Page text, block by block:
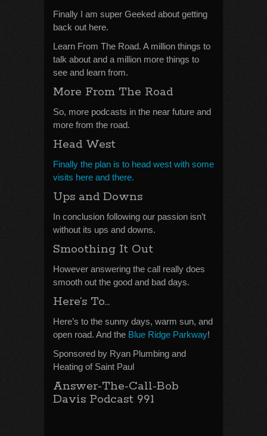
Finally I am super Geeked about getting
back out here.
Learn From The Road. A million things to
talk about and a million more things to
see and learn from.
More From The Road
So, more podcasts in the near future and
more from the road.
Head West
Finally the plan is to head west with some
visits here and there.
Ups and Downs
In conclusion following our passion isn’t
without its ups and downs.
Smoothing It Out
However answering the call really does
smooth out the good and bad days.
Here’s To…
Here’s to the sunny days, warm sun, and
open road. And the Blue Ridge Parkway!
Sponsored by Ryan Plumbing and
Heating of Saint Paul
Answer-The-Call-Bob
Davis Podcast 991